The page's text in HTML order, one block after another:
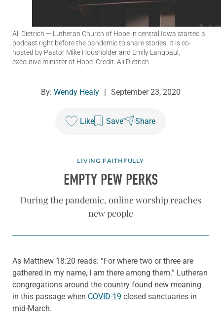
Ali Dietrich — Lutheran Church of Hope in central Iowa started a
podcast right before the pandemic to share stories. It is co-
hosted by Pastor Mike Housholder and Emily Langpaul,
executive minister of Hope. Credit: Ali Dietrich
By: Wendy Healy September 23, 2020
Like Save Share
LIVING FAITHFULLY
EMPTY PEW PERKS
During the pandemic, online worship reaches
new people
As Matthew 18:20 reads: “For where two or three are
gathered in my name, I am there among them.” Lutheran
congregations around the country found new meaning
in this passage when COVID-19 closed sanctuaries in
mid-March.